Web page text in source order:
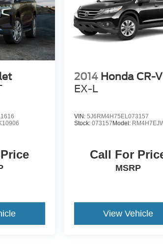
2014 Honda CR-V
EX-L
VIN: 5J6RM4H75EL073157
Stock: 073157Model:
Call For
MSRP
View Vehicle